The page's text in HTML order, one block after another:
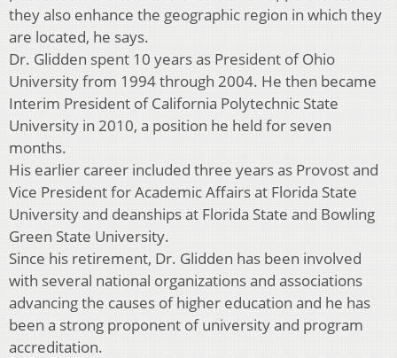
they also enhance the geographic region in which they
are located, he says.
Dr. Glidden spent 10 years as President of Ohio
University from 1994 through 2004. He then became
Interim President of California Polytechnic State
University in 2010, a position he held for seven
months.
His earlier career included three years as Provost and
Vice President for Academic Affairs at Florida State
University and deanships at Florida State and Bowling
Green State University.
Since his retirement, Dr. Glidden has been involved
with several national organizations and associations
advancing the causes of higher education and he has
been a strong proponent of university and program
accreditation.